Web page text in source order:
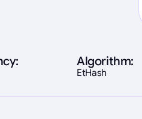
Algorithm:
EtHash